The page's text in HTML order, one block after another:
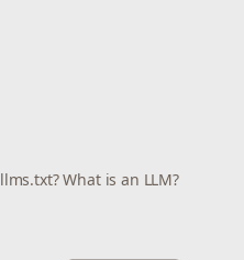
What is an LLM?